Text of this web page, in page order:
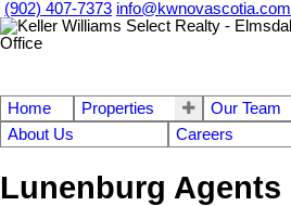
(902) 407-7373 info@kwnovascotia.com
Home Properties Our Team
About Us
Careers
Lunenburg Agents